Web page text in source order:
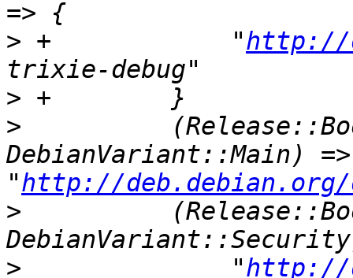
> +            "http://
>
>
DebianVariant::Main) =>
"http://deb.debian.org/
>
>
              "
http://